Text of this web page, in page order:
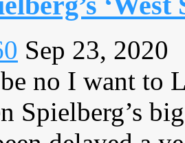
Sep 23, 2020
no I want to
Spielberg’s